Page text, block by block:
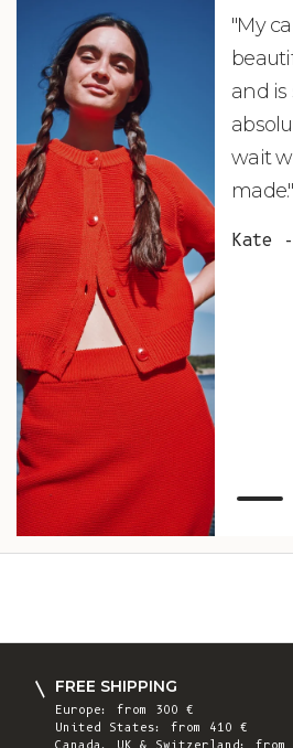
"My
and is
wait
made."
Kate
FREE SHIPPING
Europe: from 300 €
United States: from 410 €
Canada, UK & Switzerland: from